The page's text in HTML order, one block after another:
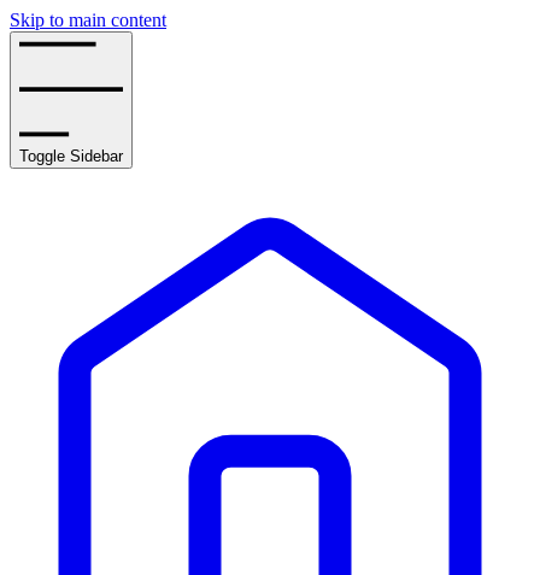
Skip to main content
Toggle Sidebar